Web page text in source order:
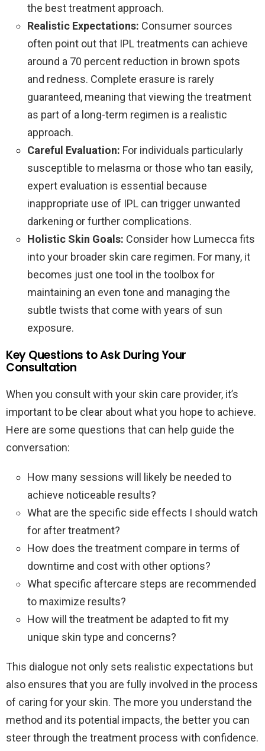
the best treatment approach.
Realistic Expectations: Consumer sources
often point out that IPL treatments can achieve
around a 70 percent reduction in brown spots
and redness. Complete erasure is rarely
guaranteed, meaning that viewing the treatment
as part of a long-term regimen is a realistic
approach.
Careful Evaluation: For individuals particularly
susceptible to melasma or those who tan easily,
expert evaluation is essential because
inappropriate use of IPL can trigger unwanted
darkening or further complications.
Holistic Skin Goals: Consider how Lumecca fits
into your broader skin care regimen. For many, it
becomes just one tool in the toolbox for
maintaining an even tone and managing the
subtle twists that come with years of sun
exposure.
Key Questions to Ask During Your
Consultation
When you consult with your skin care provider, it’s
important to be clear about what you hope to achieve.
Here are some questions that can help guide the
conversation:
How many sessions will likely be needed to
achieve noticeable results?
What are the specific side effects I should watch
for after treatment?
How does the treatment compare in terms of
downtime and cost with other options?
What specific aftercare steps are recommended
to maximize results?
How will the treatment be adapted to fit my
unique skin type and concerns?
This dialogue not only sets realistic expectations but
also ensures that you are fully involved in the process
of caring for your skin. The more you understand the
method and its potential impacts, the better you can
steer through the treatment process with confidence.